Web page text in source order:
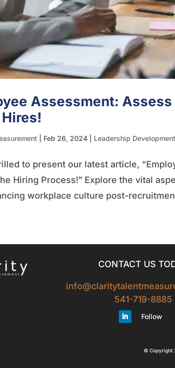
Assessment: Assess
Feb 26, 2024 Leadership Development
to present our latest article,
Hiring Process!” Explore the vital
workplace culture post-
CONTACT US
541-719-8885
Follow
© Copyright